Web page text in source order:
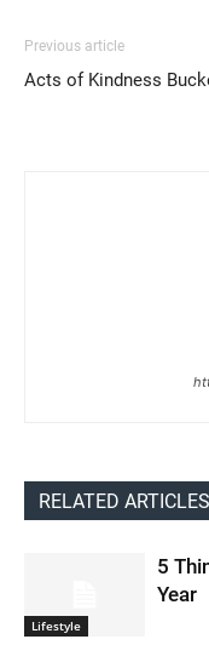
Previous article
Acts of Kindness
RELATED ARTICLES
Lifestyle
5
Year